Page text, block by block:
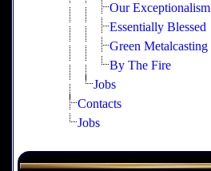
Our Exceptionalism
Essentially Blessed
Green Metalcasting
By The Fire
Jobs
Contacts
Jobs